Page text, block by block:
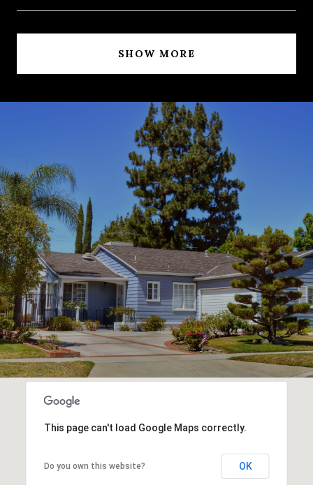
SHOW MORE
This page can't load Google Maps correctly.
Do you own this website? OK